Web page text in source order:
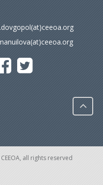
all rights reserved